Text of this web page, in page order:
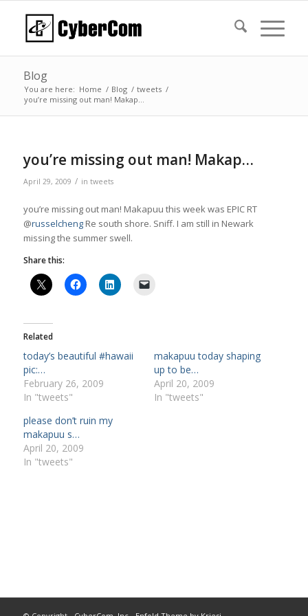
Blog
You are here: Home / Blog / tweets /
you’re missing out man! Makap…
you’re missing out man! Makap…
April 29, 2009 / in tweets
you’re missing out man! Makapuu this week was EPIC RT
@russelchengRe south shore. Sniff. I am still in Newark
missing the summer swell.
Share this:
Related
today’s beautiful #hawaii
pic:…
February 26, 2009
In "tweets"
makapuu today shaping
up to be…
April 20, 2009
In "tweets"
please don’t ruin my
makapuu s…
April 20, 2009
In "tweets"